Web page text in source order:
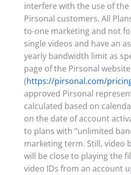
interfere with the use of
Pirsonal customers. All
to-one marketing and not
single videos and have an
yearly bandwidth limit as
page of the Pirsonal website
(https://pirsonal.com/
approved Pirsonal
calculated based on
on the date of account
to plans with “unlimited
marketing term. Still, video
will be close to playing the
video IDs from an account